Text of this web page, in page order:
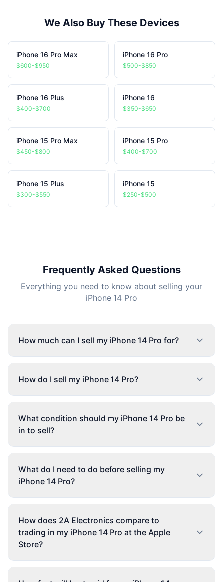
We Also Buy These Devices
iPhone 16 Pro Max
$600-$950
iPhone 16 Pro
$500-$850
iPhone 16 Plus
$400-$700
iPhone 16
$350-$650
iPhone 15 Pro Max
$450-$800
iPhone 15 Pro
$400-$700
iPhone 15 Plus
$300-$550
iPhone 15
$250-$500
Frequently Asked Questions
Everything you need to know about selling your
iPhone 14 Pro
How much can I sell my iPhone 14 Pro for?
How do I sell my iPhone 14 Pro?
What condition should my iPhone 14 Pro be
in to sell?
What do I need to do before selling my
iPhone 14 Pro?
How does 2A Electronics compare to
trading in my iPhone 14 Pro at the Apple
Store?